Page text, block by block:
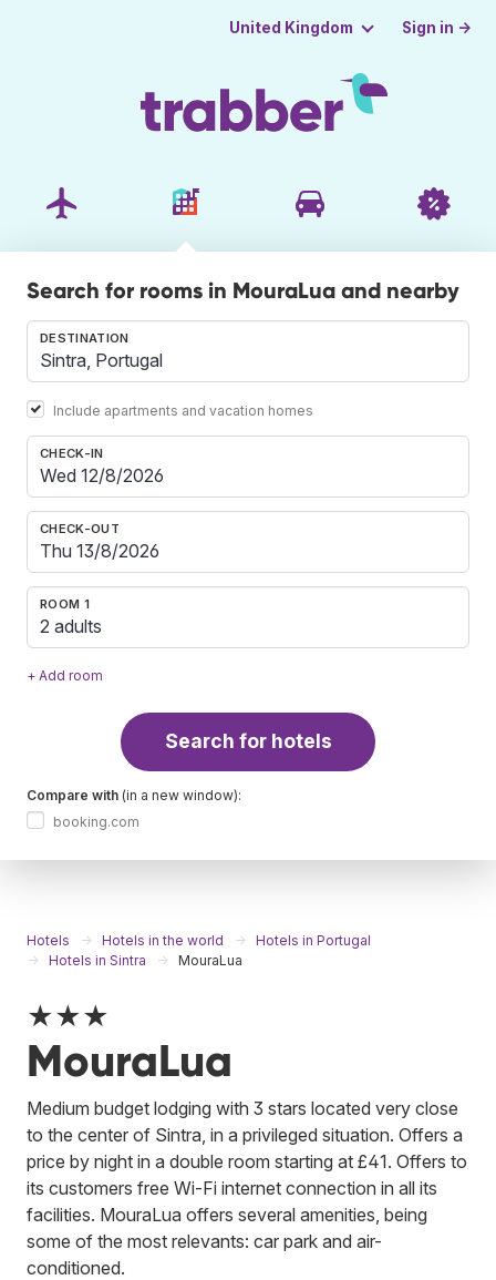
United Kingdom Sign in →
Search for rooms in MouraLua and nearby
DESTINATION
Include apartments and vacation homes
CHECK-IN
CHECK-OUT
ROOM 1
2 adults
+ Add room
Search for hotels
Compare with (in a new window):
booking.com
Hotels Hotels in the world
Hotels in Portugal
Hotels in Sintra
MouraLua
★★★
MouraLua
Medium budget lodging with 3 stars located very close
to the center of Sintra, in a privileged situation. Offers a
price by night in a double room starting at £41. Offers to
its customers free Wi-Fi internet connection in all its
facilities. MouraLua offers several amenities, being
some of the most relevants: car park and air-
conditioned.